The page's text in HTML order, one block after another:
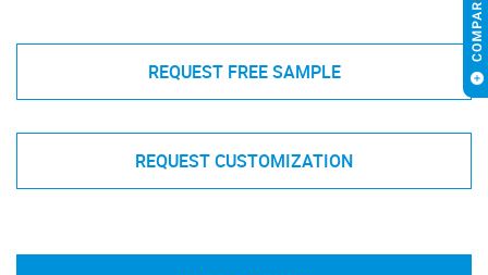
REQUEST FREE SAMPLE
REQUEST CUSTOMIZATION